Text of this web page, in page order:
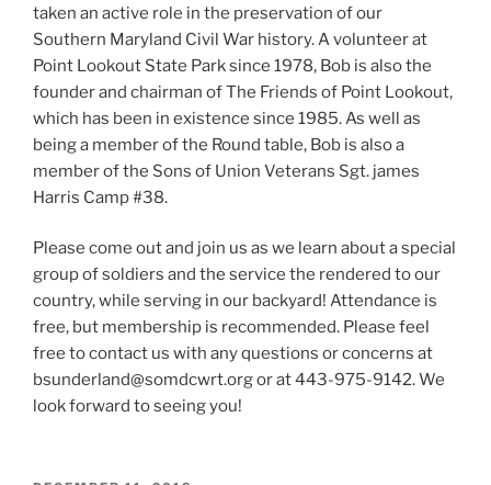
taken an active role in the preservation of our
Southern Maryland Civil War history. A volunteer at
Point Lookout State Park since 1978, Bob is also the
founder and chairman of The Friends of Point Lookout,
which has been in existence since 1985. As well as
being a member of the Round table, Bob is also a
member of the Sons of Union Veterans Sgt. james
Harris Camp #38.
Please come out and join us as we learn about a special
group of soldiers and the service the rendered to our
country, while serving in our backyard! Attendance is
free, but membership is recommended. Please feel
free to contact us with any questions or concerns at
bsunderland@somdcwrt.org or at 443-975-9142. We
look forward to seeing you!